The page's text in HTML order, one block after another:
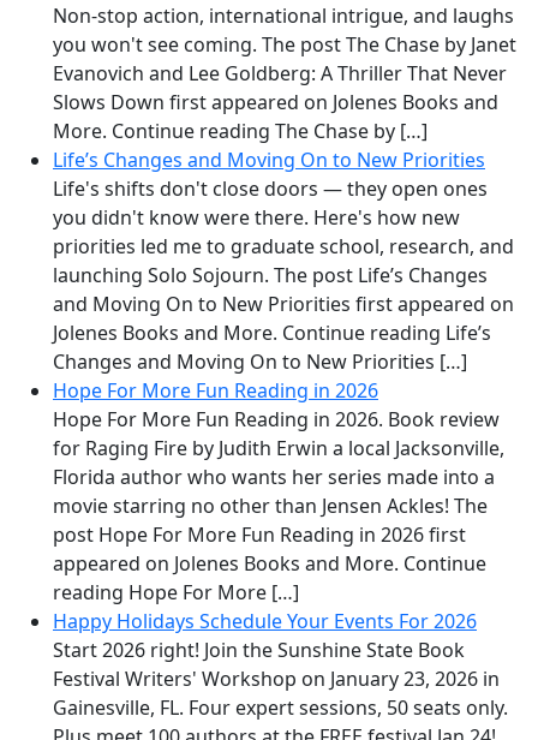
Non-stop action, international intrigue, and laughs
you won't see coming. The post The Chase by Janet
Evanovich and Lee Goldberg: A Thriller That Never
Slows Down first appeared on Jolenes Books and
More. Continue reading The Chase by […]
Life’s Changes and Moving On to New Priorities
Life's shifts don't close doors — they open ones
you didn't know were there. Here's how new
priorities led me to graduate school, research, and
launching Solo Sojourn. The post Life’s Changes
and Moving On to New Priorities first appeared on
Jolenes Books and More. Continue reading Life’s
Changes and Moving On to New Priorities […]
Hope For More Fun Reading in 2026
Hope For More Fun Reading in 2026. Book review
for Raging Fire by Judith Erwin a local Jacksonville,
Florida author who wants her series made into a
movie starring no other than Jensen Ackles! The
post Hope For More Fun Reading in 2026 first
appeared on Jolenes Books and More. Continue
reading Hope For More […]
Happy Holidays Schedule Your Events For 2026
Start 2026 right! Join the Sunshine State Book
Festival Writers' Workshop on January 23, 2026 in
Gainesville, FL. Four expert sessions, 50 seats only.